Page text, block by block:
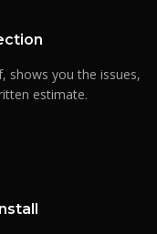
shows you the issues,
estimate.